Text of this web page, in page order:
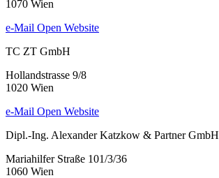
1070 Wien
e-Mail Open Website
TC ZT GmbH
Hollandstrasse 9/8
1020 Wien
e-Mail Open Website
Dipl.-Ing. Alexander Katzkow & Partner GmbH
Mariahilfer Straße 101/3/36
1060 Wien